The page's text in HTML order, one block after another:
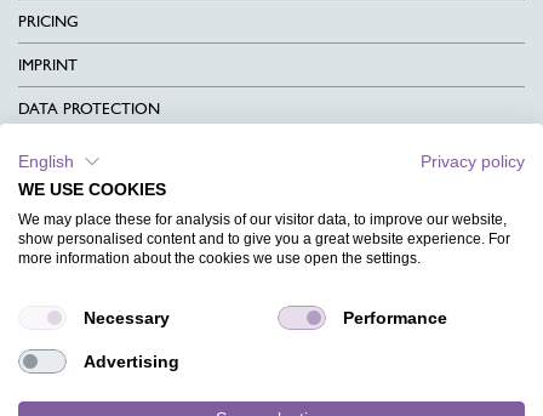
PRICING
IMPRINT
DATA PROTECTION
CONTACT
TERMS & CONDITIONS
CHARITY
MAGAZINE
FAQ
English
Privacy policy
WE USE COOKIES
We may place these for analysis of our visitor data, to improve our website,
show personalised content and to give you a great website experience. For
more information about the cookies we use open the settings.
Necessary Performance
Advertising